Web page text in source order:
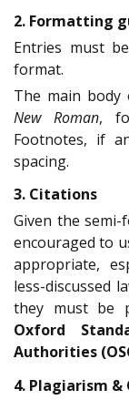
2. Formatting
Entries must
format.
The main
New Roman,
Footnotes, if
spacing.
3. Citations
Given the
encouraged to
appropriate,
less-discussed
they must be
Oxford
Authorities
4. Plagiarism